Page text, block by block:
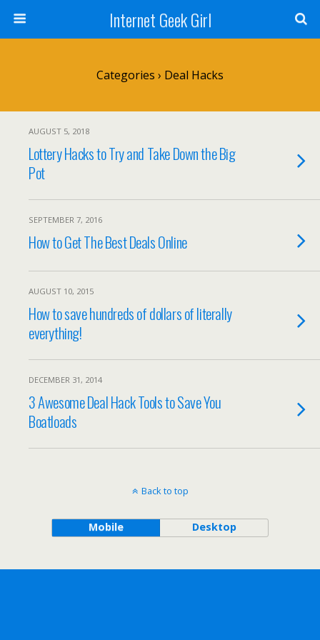
Internet Geek Girl
Categories › Deal Hacks
AUGUST 5, 2018
Lottery Hacks to Try and Take Down the Big
Pot
SEPTEMBER 7, 2016
How to Get The Best Deals Online
AUGUST 10, 2015
How to save hundreds of dollars of literally
everything!
DECEMBER 31, 2014
3 Awesome Deal Hack Tools to Save You
Boatloads
Back to top
Mobile Desktop